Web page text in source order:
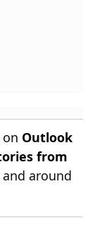
on Outlook
from
and around